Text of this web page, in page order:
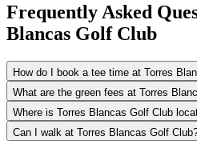
Frequently Asked
Blancas Golf Club
How do I book a tee time at Torres
What are the green fees at Torres
Where is Torres Blancas Golf Club
Can I walk at Torres Blancas Golf